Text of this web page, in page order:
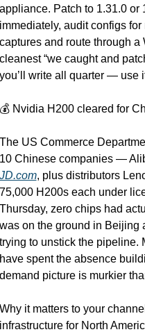
Patch to 1.31.0 or
audit configs
and route through a
“we caught and
write all quarter — use
Nvidia H200 cleared for
US Commerce
, plus distributors
H200s each under
zero chips had
on the ground in Beijing
to unstick the pipeline.
spent the absence
picture is murkier
it matters to your
for North